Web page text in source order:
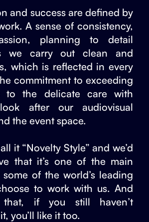
and success are defined by
A sense of consistency,
planning to detail
we carry out clean and
which is reflected in every
commitment to exceeding
to the delicate care with
after our audiovisual
the event space.
it “Novelty Style” and we’d
that it’s one of the main
of the world’s leading
to work with us. And
that, if you still haven’t
you’ll like it too.